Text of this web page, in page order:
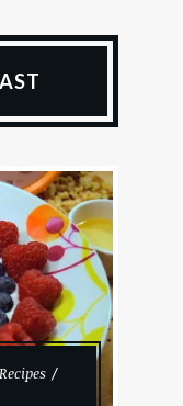
Recipes